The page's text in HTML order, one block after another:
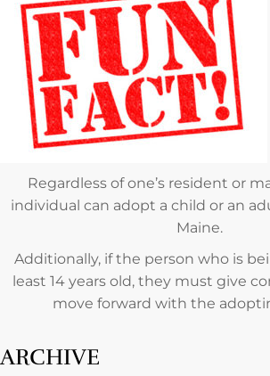
Regardless of one’s resident or
individual can adopt a child or an
Maine.
Additionally, if the person who is
least 14 years old, they must give
move forward with the
ARCHIVE